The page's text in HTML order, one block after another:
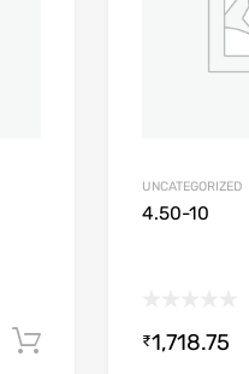
Add to cart
UNCATEGORIZED
4.50-10
₹1,718.75